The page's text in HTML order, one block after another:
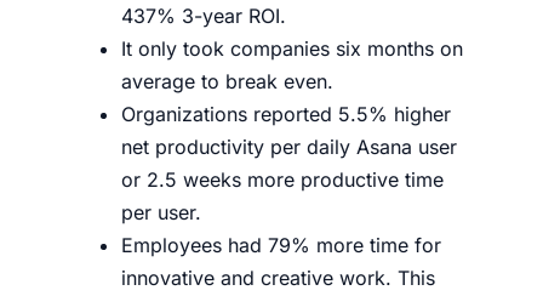
437% 3-year ROI.
It only took companies six months on
average to break even.
Organizations reported 5.5% higher
net productivity per daily Asana user
or 2.5 weeks more productive time
per user.
Employees had 79% more time for
innovative and creative work. This